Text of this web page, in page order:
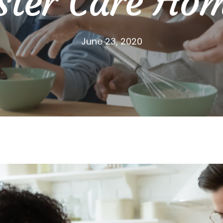
June 23, 2020